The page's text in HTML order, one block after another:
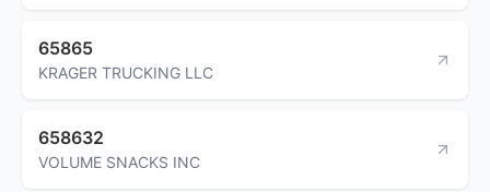
65865
KRAGER TRUCKING LLC
658632
VOLUME SNACKS INC